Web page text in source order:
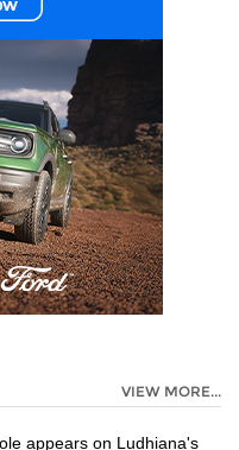
VIEW MORE...
appears on Ludhiana's